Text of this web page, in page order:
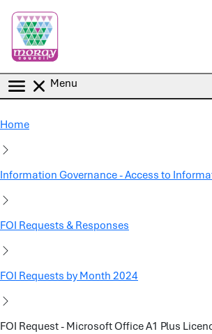
Menu
Home
Information Governance - Access to
FOI Requests & Responses
FOI Requests by Month 2024
FOI Request - Microsoft Office A1 Plus